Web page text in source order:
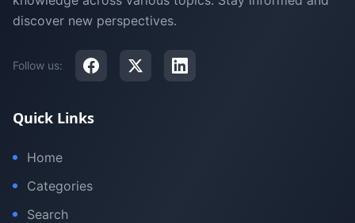
discover new perspectives.
Follow us:
Quick Links
Home
Categories
Search